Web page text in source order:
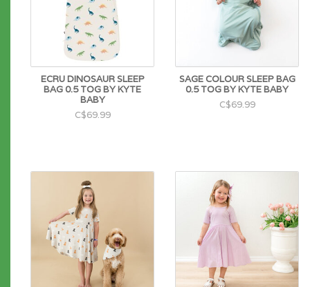
ECRU DINOSAUR SLEEP
BAG 0.5 TOG BY KYTE
BABY
C$69.99
SAGE COLOUR SLEEP BAG
0.5 TOG BY KYTE BABY
C$69.99